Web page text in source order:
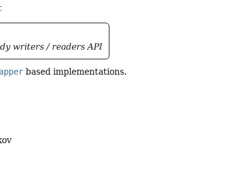
writers / readers API
based implementations.